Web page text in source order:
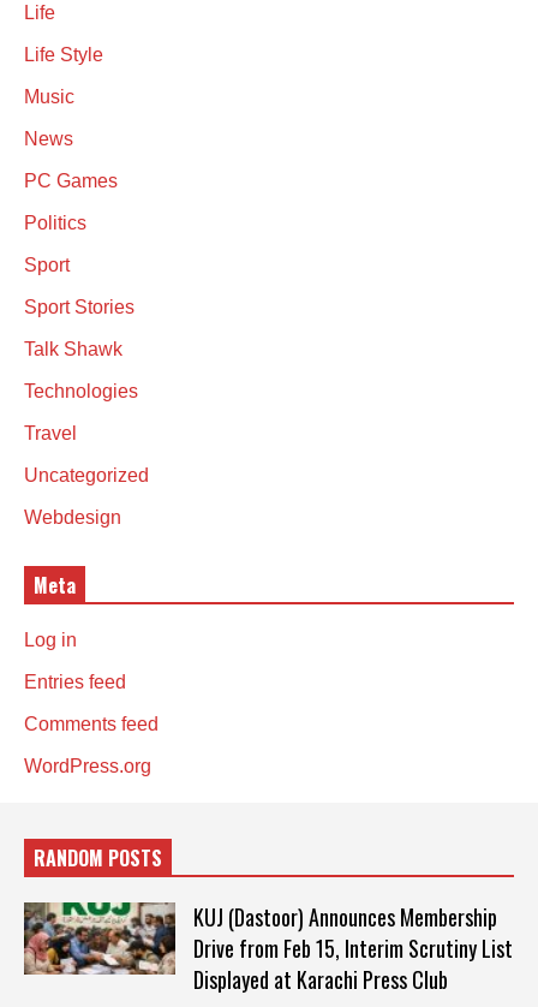
Life
Life Style
Music
News
PC Games
Politics
Sport
Sport Stories
Talk Shawk
Technologies
Travel
Uncategorized
Webdesign
Meta
Log in
Entries feed
Comments feed
WordPress.org
RANDOM POSTS
KUJ (Dastoor) Announces Membership
Drive from Feb 15, Interim Scrutiny List
Displayed at Karachi Press Club